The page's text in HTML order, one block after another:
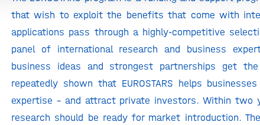
that wish to exploit the benefits that come with
applications pass through a highly-competitive
panel of international research and business
business ideas and strongest partnerships get
repeatedly shown that EUROSTARS helps
expertise – and attract private investors. Within
research should be ready for market introduction. The